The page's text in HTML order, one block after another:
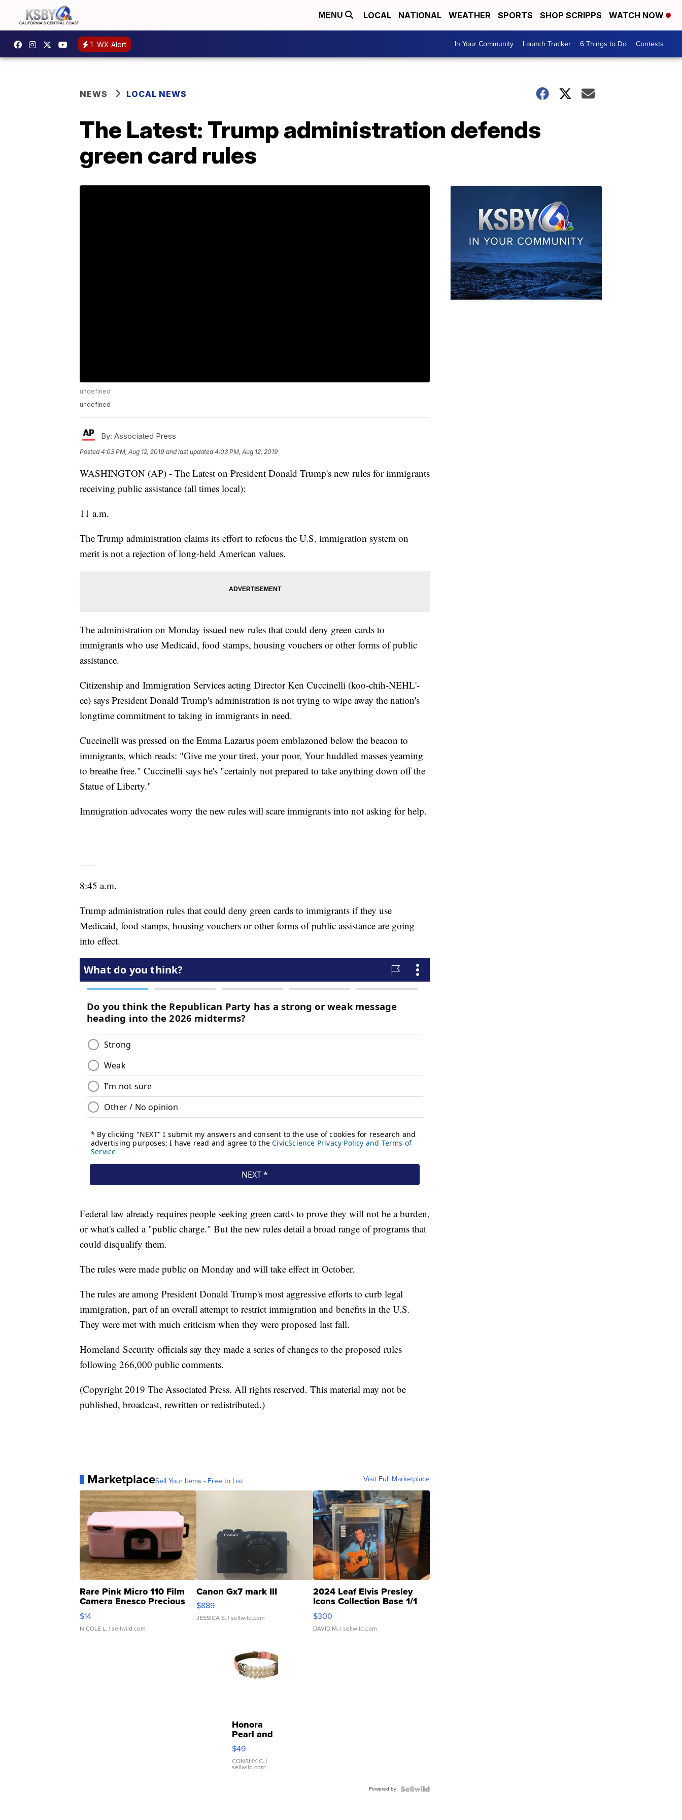
MENU LOCAL NATIONAL WEATHER SPORTS SHOP SCRIPPS WATCH NOW
1 WX Alert In Your Community Launch Tracker 6 Things to Do Contests
NEWS LOCAL NEWS
The Latest: Trump administration defends
green card rules
undefined
undefined
By: Associated Press
Posted4:03 PM, Aug 12, 2019 and last updated 4:03 PM, Aug 12, 2019
WASHINGTON (AP) - The Latest on President Donald Trump's new rules for immigrants
receiving public assistance (all times local):
11 a.m.
The Trump administration claims its effort to refocus the U.S. immigration system on
merit is not a rejection of long-held American values.
The administration on Monday issued new rules that could deny green cards to
immigrants who use Medicaid, food stamps, housing vouchers or other forms of public
assistance.
Citizenship and Immigration Services acting Director Ken Cuccinelli (koo-chih-NEHL'-
ee) says President Donald Trump's administration is not trying to wipe away the nation's
longtime commitment to taking in immigrants in need.
Cuccinelli was pressed on the Emma Lazarus poem emblazoned below the beacon to
immigrants, which reads: "Give me your tired, your poor, Your huddled masses yearning
to breathe free." Cuccinelli says he's "certainly not prepared to take anything down off the
Statue of Liberty."
Immigration advocates worry the new rules will scare immigrants into not asking for help.
8:45 a.m.
Trump administration rules that could deny green cards to immigrants if they use
Medicaid, food stamps, housing vouchers or other forms of public assistance are going
into effect.
Federal law already requires people seeking green cards to prove they will not be a burden,
or what's called a "public charge." But the new rules detail a broad range of programs that
could disqualify them.
The rules were made public on Monday and will take effect in October.
The rules are among President Donald Trump's most aggressive efforts to curb legal
immigration, part of an overall attempt to restrict immigration and benefits in the U.S.
They were met with much criticism when they were proposed last fall.
Homeland Security officials say they made a series of changes to the proposed rules
following 266,000 public comments.
(Copyright 2019 The Associated Press. All rights reserved. This material may not be
published, broadcast, rewritten or redistributed.)
MarketplaceSell Your Items - Free to List Visit Full Marketplace
Rare Pink Micro 110 Film
Camera Enesco Precious
Moments TD4
$14
NICOLE L. | sellwild.com
Canon Gx7 mark III
$889
JESSICA S. | sellwild.com
2024 Leaf Elvis Presley
Icons Collection Base 1/1
SSP Clear ...
$300
DAVID M. | sellwild.com
Honora
Pearl and
Pink
Leather
Bracelet
Adjustable
$49
CONSHY C. |
sellwild.com
Powered by